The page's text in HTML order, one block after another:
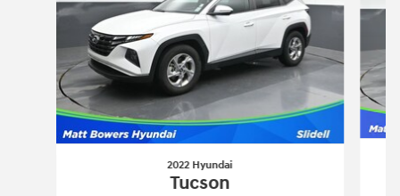
2022 Hyundai
Tucson